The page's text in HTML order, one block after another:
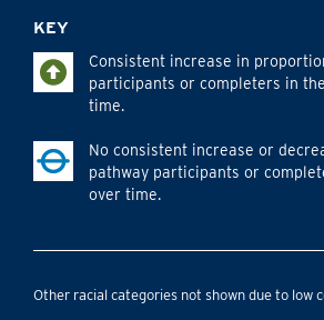
KEY
Consistent increase in
participants or completers in
time.
No consistent increase or
pathway participants or
over time.
Other racial categories not shown due to low